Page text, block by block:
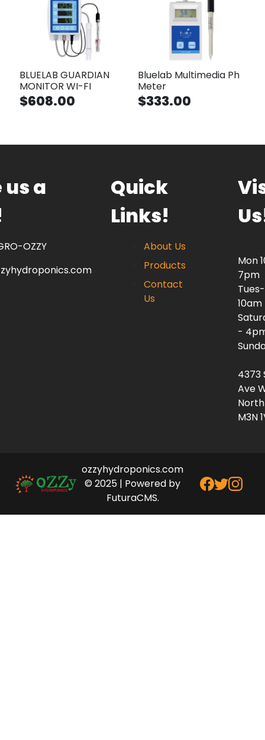
BLUELAB GUARDIAN
MONITOR WI-FI
$608.00
Bluelab Multimedia Ph
Meter
$333.00
us a
OZZY
Quick
Links!
About Us
Products
Contact
Us
Mon
7pm
-
4373
Ave
M3N
ozzyhydroponics.com
© 2025 | Powered by
FuturaCMS.